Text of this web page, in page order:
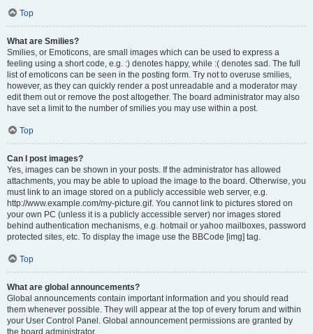
Top
What are Smilies?
Smilies, or Emoticons, are small images which can be used to express a
feeling using a short code, e.g. :) denotes happy, while :( denotes sad. The full
list of emoticons can be seen in the posting form. Try not to overuse smilies,
however, as they can quickly render a post unreadable and a moderator may
edit them out or remove the post altogether. The board administrator may also
have set a limit to the number of smilies you may use within a post.
Top
Can I post images?
Yes, images can be shown in your posts. If the administrator has allowed
attachments, you may be able to upload the image to the board. Otherwise, you
must link to an image stored on a publicly accessible web server, e.g.
http://www.example.com/my-picture.gif. You cannot link to pictures stored on
your own PC (unless it is a publicly accessible server) nor images stored
behind authentication mechanisms, e.g. hotmail or yahoo mailboxes, password
protected sites, etc. To display the image use the BBCode [img] tag.
Top
What are global announcements?
Global announcements contain important information and you should read
them whenever possible. They will appear at the top of every forum and within
your User Control Panel. Global announcement permissions are granted by
the board administrator.